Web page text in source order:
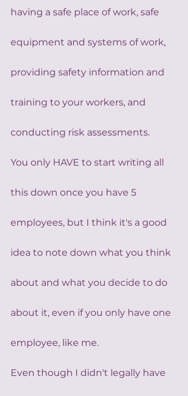
having a safe place of work, safe
equipment and systems of work,
providing safety information and
training to your workers, and
conducting risk assessments.
You only HAVE to start writing all
this down once you have 5
employees, but I think it's a good
idea to note down what you think
about and what you decide to do
about it, even if you only have one
employee, like me.
Even though I didn't legally have